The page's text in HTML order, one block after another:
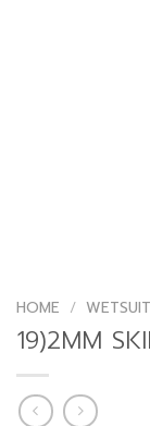
HOME / WETSUIT
19)2MM